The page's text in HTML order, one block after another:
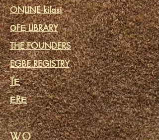
ONLINE kilasi
ỌFẸ LIBRARY
THE FOUNDERS
EGBE REGISTRY
TẸ
ẸRẸ
WO